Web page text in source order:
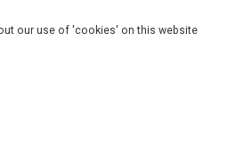
our use of 'cookies' on this website